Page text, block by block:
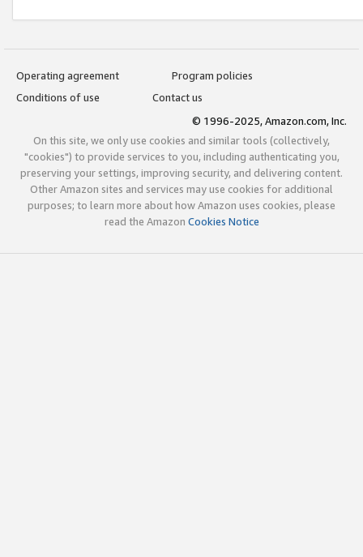
Operating agreement
Program policies
Conditions of use
Contact us
© 1996-2025, Amazon.com, Inc.
On this site, we only use cookies and similar tools (collectively,
"cookies") to provide services to you, including authenticating you,
preserving your settings, improving security, and delivering content.
Other Amazon sites and services may use cookies for additional
purposes; to learn more about how Amazon uses cookies, please
read the Amazon Cookies Notice